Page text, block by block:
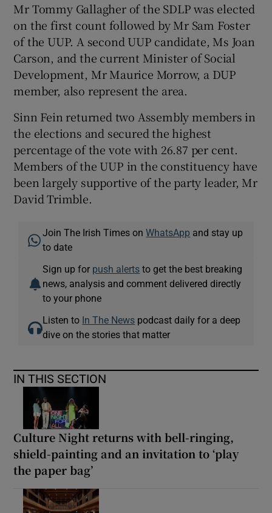
Mr Tommy Gallagher of the SDLP was elected
on the first count followed by Mr Sam Foster
of the UUP. A second UUP candidate, Ms Joan
Carson, and the current Minister of Social
Development, Mr Maurice Morrow, a DUP
member, also represent the area.
Sinn Fein returned two Assembly members in
the elections and secured the highest
percentage of the vote with 26.87 per cent.
Members of the UUP in the constituency have
been largely supportive of the party leader, Mr
David Trimble.
Join The Irish Times onWhatsApp and stay up
to date
Sign up for push alerts to get the best breaking
news, analysis and comment delivered directly
to your phone
Listen to In The News podcast daily for a deep
dive on the stories that matter
IN THIS SECTION
Culture Night returns with bell-ringing,
shield-painting and an invitation to ‘play
the paper bag’